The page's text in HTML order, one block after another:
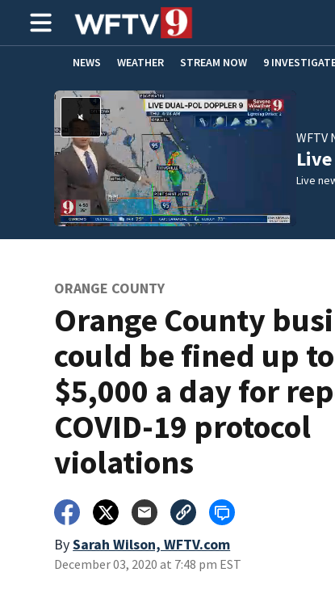
NEWS WEATHER STREAM NOW 9
ADVERTISE WITH US
WFTV
Live
ORANGE COUNTY
Orange County
could be fined up to
$5,000 a day for
COVID-19 protocol
violations
BySarah Wilson, WFTV.com
December 03, 2020 at 7:48 pm EST